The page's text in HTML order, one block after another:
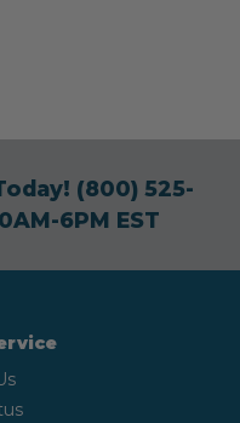
(800) 525-
6PM EST